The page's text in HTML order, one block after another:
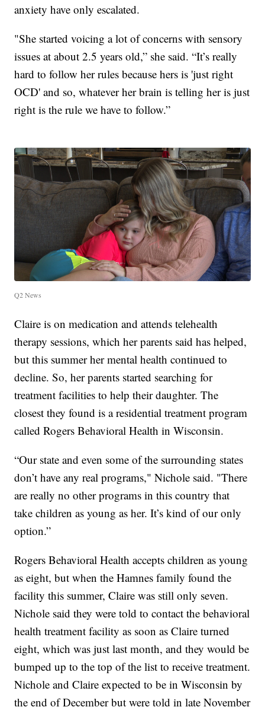
anxiety have only escalated.
"She started voicing a lot of concerns with sensory
issues at about 2.5 years old,” she said. “It’s really
hard to follow her rules because hers is 'just right
OCD' and so, whatever her brain is telling her is just
right is the rule we have to follow.”
Q2 News
Claire is on medication and attends telehealth
therapy sessions, which her parents said has helped,
but this summer her mental health continued to
decline. So, her parents started searching for
treatment facilities to help their daughter. The
closest they found is a residential treatment program
called Rogers Behavioral Health in Wisconsin.
“Our state and even some of the surrounding states
don’t have any real programs," Nichole said. "There
are really no other programs in this country that
take children as young as her. It’s kind of our only
option.”
Rogers Behavioral Health accepts children as young
as eight, but when the Hamnes family found the
facility this summer, Claire was still only seven.
Nichole said they were told to contact the behavioral
health treatment facility as soon as Claire turned
eight, which was just last month, and they would be
bumped up to the top of the list to receive treatment.
Nichole and Claire expected to be in Wisconsin by
the end of December but were told in late November